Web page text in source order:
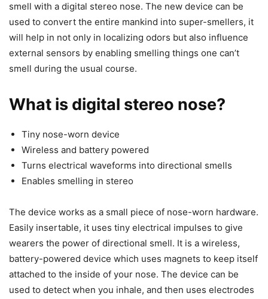
smell with a digital stereo nose. The new device can be
used to convert the entire mankind into super-smellers, it
will help in not only in localizing odors but also influence
external sensors by enabling smelling things one can’t
smell during the usual course.
What is digital stereo nose?
Tiny nose-worn device
Wireless and battery powered
Turns electrical waveforms into directional smells
Enables smelling in stereo
The device works as a small piece of nose-worn hardware.
Easily insertable, it uses tiny electrical impulses to give
wearers the power of directional smell. It is a wireless,
battery-powered device which uses magnets to keep itself
attached to the inside of your nose. The device can be
used to detect when you inhale, and then uses electrodes